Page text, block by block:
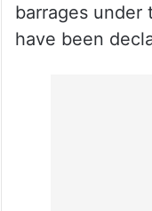
barrages under
have been